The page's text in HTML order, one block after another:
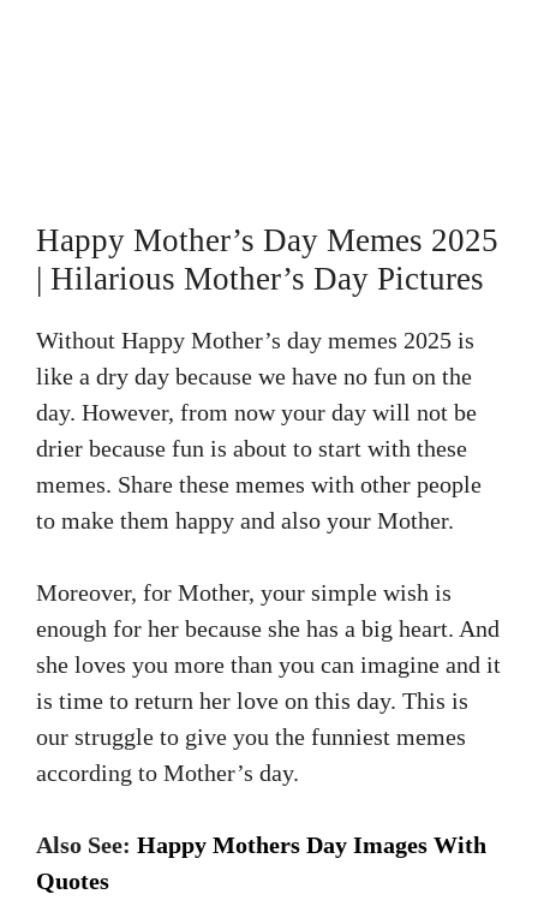
Happy Mother’s Day Memes 2025
| Hilarious Mother’s Day Pictures
Without Happy Mother’s day memes 2025 is
like a dry day because we have no fun on the
day. However, from now your day will not be
drier because fun is about to start with these
memes. Share these memes with other people
to make them happy and also your Mother.
Moreover, for Mother, your simple wish is
enough for her because she has a big heart. And
she loves you more than you can imagine and it
is time to return her love on this day. This is
our struggle to give you the funniest memes
according to Mother’s day.
Also See: Happy Mothers Day Images With
Quotes